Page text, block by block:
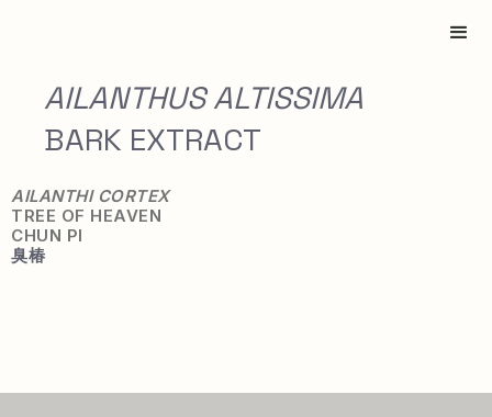
AILANTHUS ALTISSIMA
BARK EXTRACT
AILANTHI CORTEX
TREE OF HEAVEN
CHUN PI
臭椿